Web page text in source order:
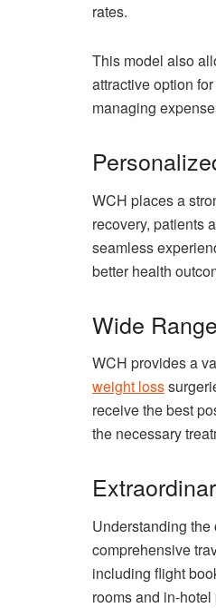
rates.
This model also
attractive option
managing
WCH places a
recovery, patients
seamless
better health
Wide
WCH provides a
weight loss
receive the best
the necessary
Understanding
comprehensive
including flight
rooms and in-